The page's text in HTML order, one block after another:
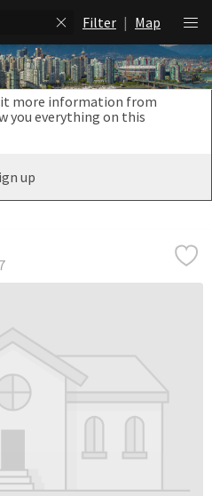
Filter | Map
more information from
you everything on this
up